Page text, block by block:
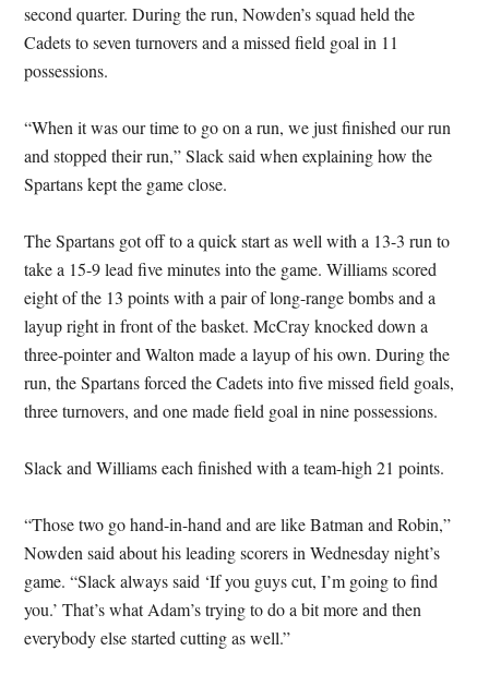
second quarter. During the run, Nowden’s squad held the
Cadets to seven turnovers and a missed field goal in 11
possessions.
“When it was our time to go on a run, we just finished our run
and stopped their run,” Slack said when explaining how the
Spartans kept the game close.
The Spartans got off to a quick start as well with a 13-3 run to
take a 15-9 lead five minutes into the game. Williams scored
eight of the 13 points with a pair of long-range bombs and a
layup right in front of the basket. McCray knocked down a
three-pointer and Walton made a layup of his own. During the
run, the Spartans forced the Cadets into five missed field goals,
three turnovers, and one made field goal in nine possessions.
Slack and Williams each finished with a team-high 21 points.
“Those two go hand-in-hand and are like Batman and Robin,”
Nowden said about his leading scorers in Wednesday night’s
game. “Slack always said ‘If you guys cut, I’m going to find
you.’ That’s what Adam’s trying to do a bit more and then
everybody else started cutting as well.”